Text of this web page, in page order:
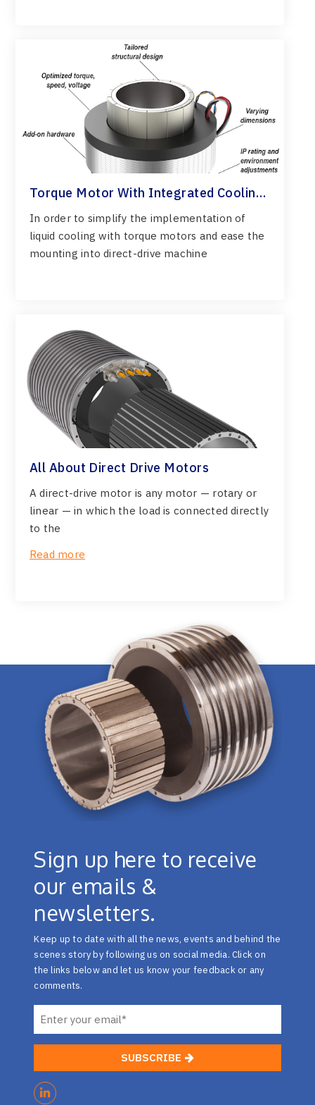
Torque Motor With Integrated Cooling
System
In order to simplify the implementation of
liquid cooling with torque motors and ease the
mounting into direct-drive machine
All About Direct Drive Motors
A direct-drive motor is any motor — rotary or
linear — in which the load is connected directly
to the
Read more
Sign up here to receive
our emails &
newsletters.
Keep up to date with all the news, events and behind the
scenes story by following us on social media. Click on
the links below and let us know your feedback or any
comments.
SUBSCRIBE